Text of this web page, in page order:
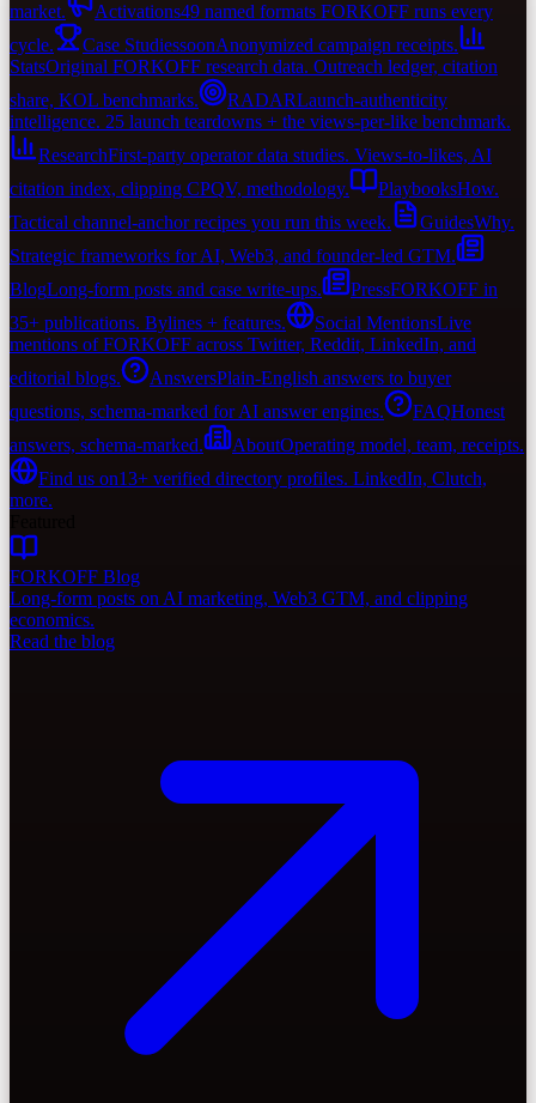
market.
Activations49 named formats FORKOFF runs every
cycle.
Case StudiessoonAnonymized campaign receipts.
StatsOriginal FORKOFF research data. Outreach ledger, citation
share, KOL benchmarks.
RADARLaunch-authenticity
intelligence. 25 launch teardowns + the views-per-like benchmark.
ResearchFirst-party operator data studies. Views-to-likes, AI
citation index, clipping CPQV, methodology.
PlaybooksHow.
Tactical channel-anchor recipes you run this week.
GuidesWhy.
Strategic frameworks for AI, Web3, and founder-led GTM.
BlogLong-form posts and case write-ups. PressFORKOFF in
35+ publications. Bylines + features.
Social MentionsLive
mentions of FORKOFF across Twitter, Reddit, LinkedIn, and
editorial blogs.
AnswersPlain-English answers to buyer
questions, schema-marked for AI answer engines.
FAQHonest
answers, schema-marked.
AboutOperating model, team, receipts.
Find us on13+ verified directory profiles. LinkedIn, Clutch,
more.
FORKOFF Blog
Long-form posts on AI marketing, Web3 GTM, and clipping
economics.
Read the blog